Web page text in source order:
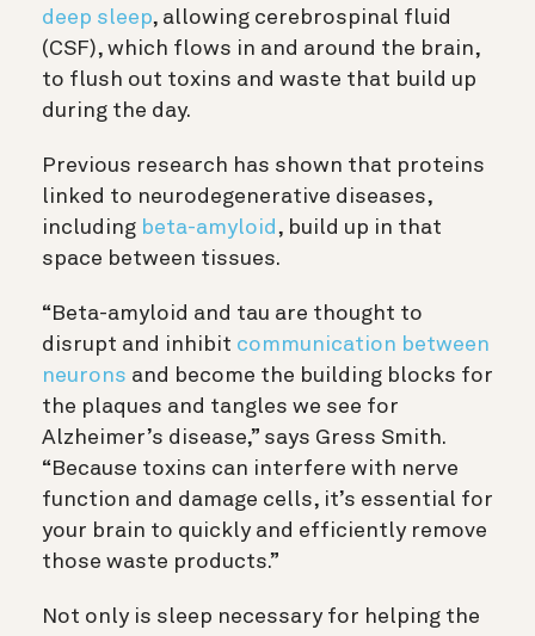
deep sleep, allowing cerebrospinal fluid
(CSF), which flows in and around the brain,
to flush out toxins and waste that build up
during the day.
Previous research has shown that proteins
linked to neurodegenerative diseases,
including beta-amyloid , build up in that
space between tissues.
“Beta-amyloid and tau are thought to
disrupt and inhibit communication between
neurons and become the building blocks for
the plaques and tangles we see for
Alzheimer’s disease,” says Gress Smith.
“ Because toxins can interfere with nerve
function and damage cells, it’s essential for
your brain to quickly and efficiently remove
those waste products.”
Not only is sleep necessary for helping the